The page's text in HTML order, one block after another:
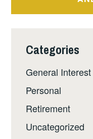
Categories
General Interest
Personal
Retirement
Uncategorized